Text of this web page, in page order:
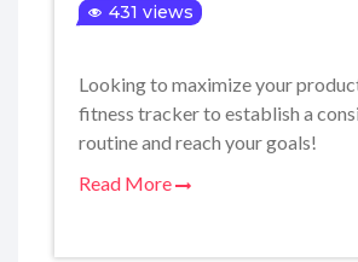
431 views
Looking to maximize your
fitness tracker to establish a
routine and reach your goals!
Read More